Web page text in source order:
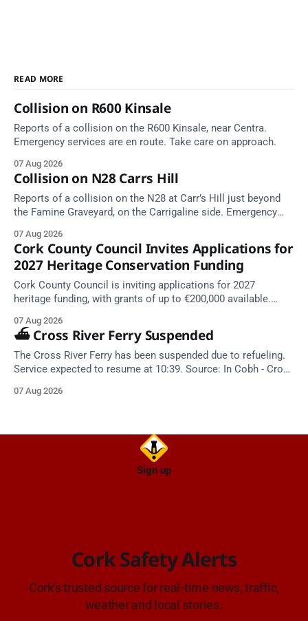
READ MORE
Collision on R600 Kinsale
Reports of a collision on the R600 Kinsale, near Centra.
Emergency services are en route. Take care on approach.
07 Aug 2026
Collision on N28 Carrs Hill
Reports of a collision on the N28 at Carr’s Hill just beyond
the Famine Graveyard, on the Carrigaline side. Emergency
07 Aug 2026
Cork County Council Invites Applications for
2027 Heritage Conservation Funding
Cork County Council is inviting applications for 2027
heritage funding, with grants of up to €200,000 available.
07 Aug 2026
⛴️ Cross River Ferry Suspended
The Cross River Ferry has been suspended due to refueling.
Service expected to resume at 10:39. Source: In Cobh - Cross
07 Aug 2026
Sign up
Cork Safety Alerts
Cork's trusted source for real-time news, traffic,
weather and local stories.